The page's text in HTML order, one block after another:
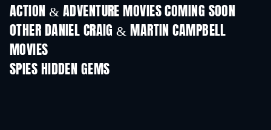
ACTION & ADVENTURE MOVIES COMING SOON
OTHER DANIEL CRAIG & MARTIN CAMPBELL
MOVIES
SPIES HIDDEN GEMS